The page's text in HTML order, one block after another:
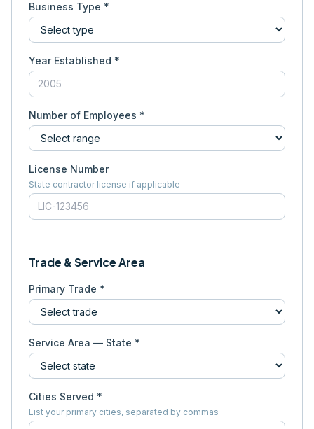
Business Type *
Year Established *
Number of Employees *
License Number
State contractor license if applicable
Trade & Service Area
Primary Trade *
Service Area — State *
Cities Served *
List your primary cities, separated by commas